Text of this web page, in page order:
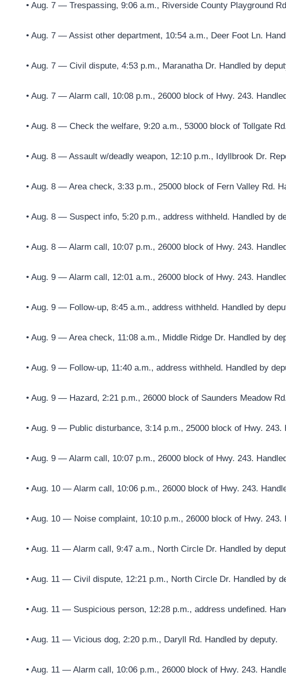
• Aug. 7 — Trespassing, 9:06 a.m., Riverside County Playground
• Aug. 7 — Assist other department, 10:54 a.m., Deer Foot Ln.
• Aug. 7 — Civil dispute, 4:53 p.m., Maranatha Dr. Handled by
• Aug. 7 — Alarm call, 10:08 p.m., 26000 block of Hwy. 243.
• Aug. 8 — Check the welfare, 9:20 a.m., 53000 block of Tollgate
• Aug. 8 — Assault w/deadly weapon, 12:10 p.m., Idyllbrook Dr.
• Aug. 8 — Area check, 3:33 p.m., 25000 block of Fern Valley Rd.
• Aug. 8 — Suspect info, 5:20 p.m., address withheld. Handled by
• Aug. 8 — Alarm call, 10:07 p.m., 26000 block of Hwy. 243.
• Aug. 9 — Alarm call, 12:01 a.m., 26000 block of Hwy. 243.
• Aug. 9 — Follow-up, 8:45 a.m., address withheld. Handled by
• Aug. 9 — Area check, 11:08 a.m., Middle Ridge Dr. Handled by
• Aug. 9 — Follow-up, 11:40 a.m., address withheld. Handled by
• Aug. 9 — Hazard, 2:21 p.m., 26000 block of Saunders Meadow
• Aug. 9 — Public disturbance, 3:14 p.m., 25000 block of Hwy. 243.
• Aug. 9 — Alarm call, 10:07 p.m., 26000 block of Hwy. 243.
• Aug. 10 — Alarm call, 10:06 p.m., 26000 block of Hwy. 243.
• Aug. 10 — Noise complaint, 10:10 p.m., 26000 block of Hwy. 243.
• Aug. 11 — Alarm call, 9:47 a.m., North Circle Dr. Handled by
• Aug. 11 — Civil dispute, 12:21 p.m., North Circle Dr. Handled by
• Aug. 11 — Suspicious person, 12:28 p.m., address undefined.
• Aug. 11 — Vicious dog, 2:20 p.m., Daryll Rd. Handled by deputy.
• Aug. 11 — Alarm call, 10:06 p.m., 26000 block of Hwy. 243.